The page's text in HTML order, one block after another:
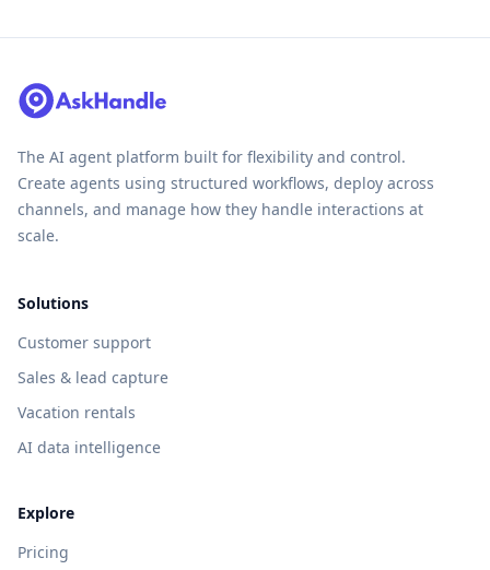
The AI agent platform built for flexibility and control.
Create agents using structured workflows, deploy across
channels, and manage how they handle interactions at
scale.
Solutions
Customer support
Sales & lead capture
Vacation rentals
AI data intelligence
Explore
Pricing